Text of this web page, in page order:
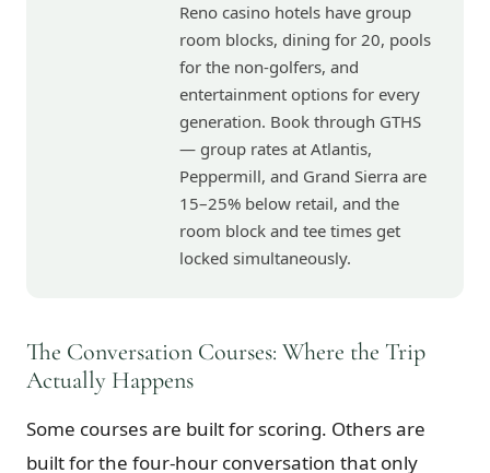
Reno casino hotels have group
room blocks, dining for 20, pools
for the non-golfers, and
entertainment options for every
generation. Book through GTHS
— group rates at Atlantis,
Peppermill, and Grand Sierra are
15–25% below retail, and the
room block and tee times get
locked simultaneously.
The Conversation Courses: Where the Trip
Actually Happens
Some courses are built for scoring. Others are
built for the four-hour conversation that only